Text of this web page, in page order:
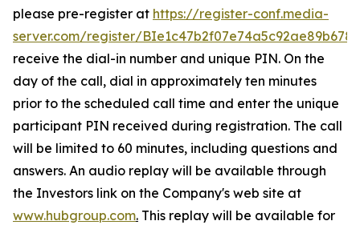
please pre-register at https://register-conf.media-
server.com/register/
receive the dial-in number and unique PIN. On the
day of the call, dial in approximately ten minutes
prior to the scheduled call time and enter the unique
participant PIN received during registration. The call
will be limited to 60 minutes, including questions and
answers. An audio replay will be available through
the Investors link on the Company's web site at
www.hubgroup.com. This replay will be available for